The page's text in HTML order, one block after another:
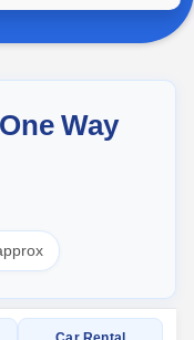
Way